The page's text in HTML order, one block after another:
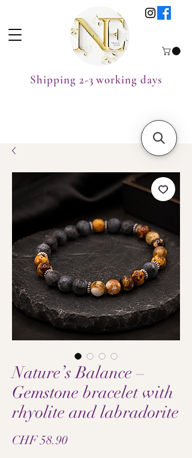
Shipping 2-3 working days
Nature’s Balance –
Gemstone bracelet with
rhyolite and labradorite
CHF 58.90Price